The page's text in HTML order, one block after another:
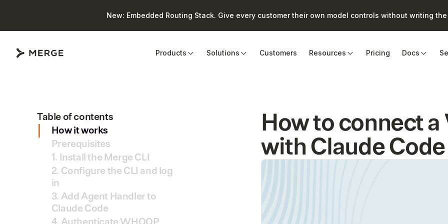
New: Embedded Routing Stack. Give every customer their own model controls without writing
Products
Solutions Customers Resources Pricing Docs
Table of contents
How it works
Prerequisites
1. Install the Merge CLI
2. Configure the CLI and log
in
3. Add Agent Handler to
Claude Code
4. Authenticate WHOOP
How to connect a
with Claude Code